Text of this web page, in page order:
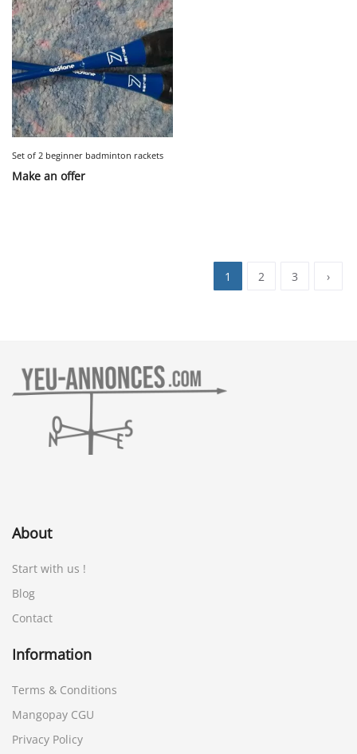
Set of 2 beginner badminton rackets
Make an offer
1 2 3 ›
About
Start with us !
Blog
Contact
Information
Terms & Conditions
Mangopay CGU
Privacy Policy